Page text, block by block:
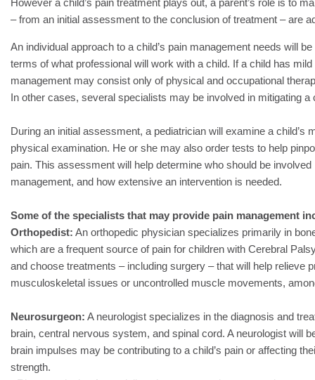
However a child’s pain treatment plays out, a parent’s role is to
– from an initial assessment to the conclusion of treatment – are
An individual approach to a child’s pain management needs will
terms of what professional will work with a child. If a child has
management may consist only of physical and occupational
In other cases, several specialists may be involved in mitigating a
During an initial assessment, a pediatrician will examine a child’s
physical examination. He or she may also order tests to help
pain. This assessment will help determine who should be involved
management, and how extensive an intervention is needed.
Some of the specialists that may provide pain management
Orthopedist: An orthopedic physician specializes primarily in
which are a frequent source of pain for children with Cerebral
and choose treatments – including surgery – that will help relieve
musculoskeletal issues or uncontrolled muscle movements,
Neurosurgeon: A neurologist specializes in the diagnosis and
brain, central nervous system, and spinal cord. A neurologist will
brain impulses may be contributing to a child’s pain or affecting
strength.